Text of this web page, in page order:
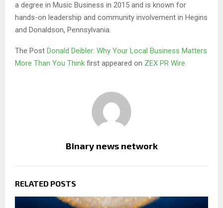
a degree in Music Business in 2015 and is known for
hands-on leadership and community involvement in Hegins
and Donaldson, Pennsylvania.
The Post Donald Deibler: Why Your Local Business Matters
More Than You Think first appeared on ZEX PR Wire
Binary news network
RELATED POSTS